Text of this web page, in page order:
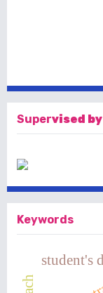
Supervised by
Keywords
student's